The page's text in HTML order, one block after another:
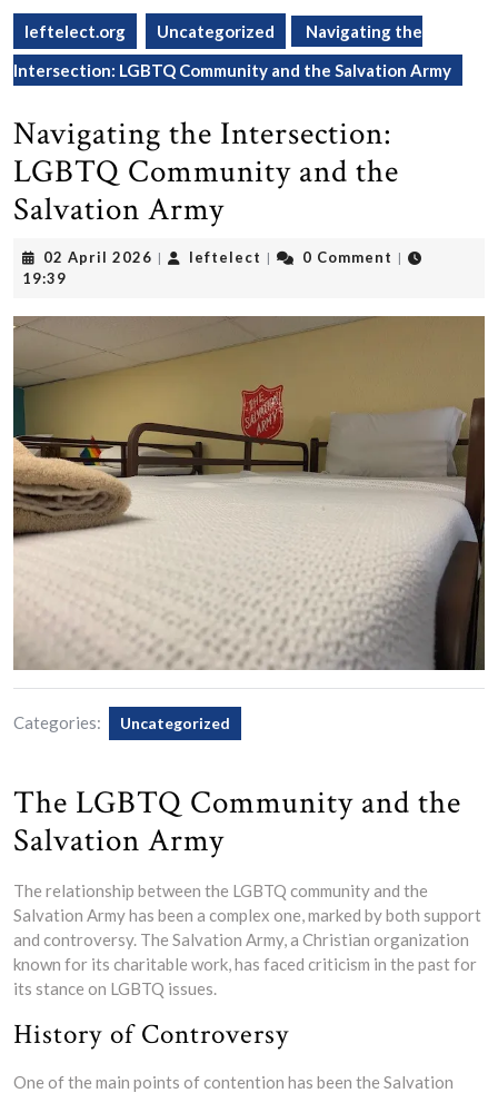
leftelect.org Uncategorized
Navigating the
Intersection: LGBTQ Community and the Salvation Army
Navigating the Intersection:
LGBTQ Community and the
Salvation Army
02 April 2026 02
| leftelect leftelect
| 0 Comment |
19:39
Categories: Uncategorized
The LGBTQ Community and the
Salvation Army
The relationship between the LGBTQ community and the
Salvation Army has been a complex one, marked by both support
and controversy. The Salvation Army, a Christian organization
known for its charitable work, has faced criticism in the past for
its stance on LGBTQ issues.
History of Controversy
One of the main points of contention has been the Salvation